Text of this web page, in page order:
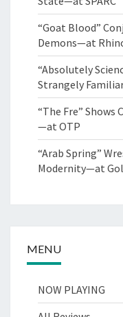
“Goat Blood”
Demons—at
“Absolutely
Strangely
“The Fre”
—at OTP
“Arab Spring”
Modernity—at
MENU
NOW PLAYING